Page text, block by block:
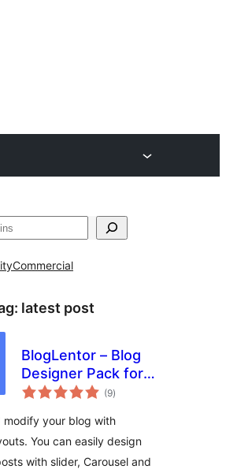
Commercial
latest post
BlogLentor – Blog
Designer Pack for
Elementor
(9total
ratings
)
modify your blog with
You can easily design
with slider, Carousel and